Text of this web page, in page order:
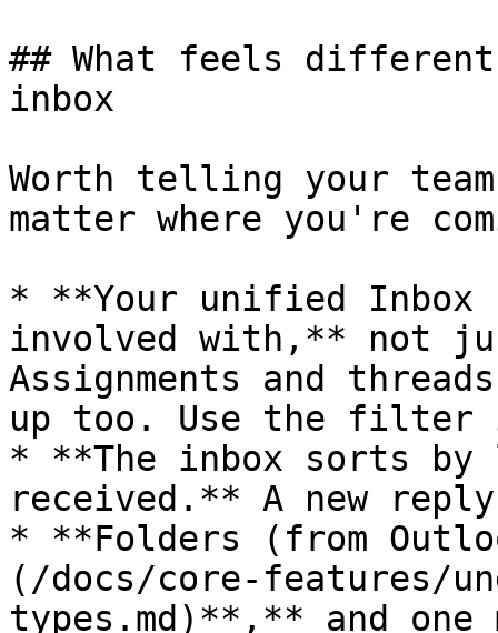
## What feels
inbox
Worth telling your
matter where you're
* **Your unified Inbox
involved with,** not
Assignments and
up too. Use the
* **The inbox sorts
received.** A new
* **Folders (from
(/docs/core-features/
types.md)**,** and one